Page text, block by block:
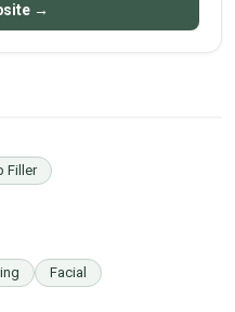
Filler
Facial
→